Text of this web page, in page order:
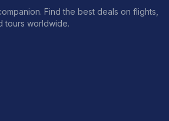
Find the best deals on flights,
tours worldwide.